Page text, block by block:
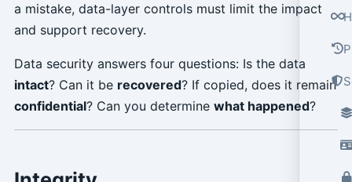
a mistake, data-layer controls must limit the impact
and support recovery.
Data security answers four questions: Is the data
intact? Can it be recovered? If copied, does it remain
confidential? Can you determine what happened?